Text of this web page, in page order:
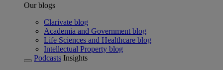
Our blogs
Clarivate blog
Academia and Government blog
Life Sciences and Healthcare blog
Intellectual Property blog
Podcasts Insights